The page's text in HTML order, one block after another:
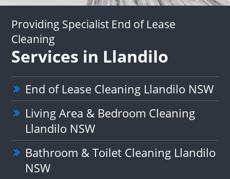
Providing Specialist End of Lease
Cleaning
Services in Llandilo
End of Lease Cleaning Llandilo NSW
Living Area & Bedroom Cleaning
Llandilo NSW
Bathroom & Toilet Cleaning Llandilo
NSW